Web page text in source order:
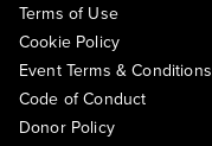
Terms of Use
Cookie Policy
Event Terms & Conditions
Code of Conduct
Donor Policy